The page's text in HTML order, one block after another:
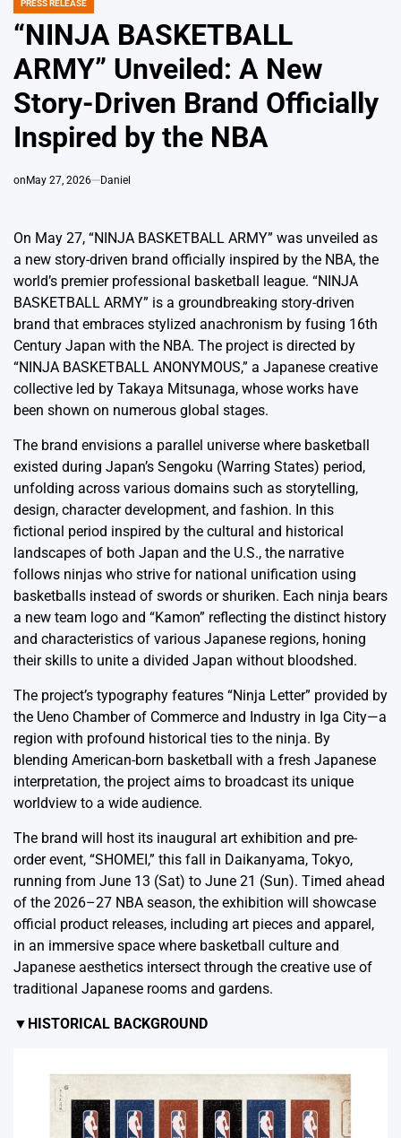
POSTED
IN
PRESS RELEASE
“NINJA BASKETBALL
ARMY” Unveiled: A New
Story-Driven Brand Officially
Inspired by the NBA
onMay 27, 2026 Daniel
On May 27, “NINJA BASKETBALL ARMY” was unveiled as
a new story-driven brand officially inspired by the NBA, the
world’s premier professional basketball league. “NINJA
BASKETBALL ARMY” is a groundbreaking story-driven
brand that embraces stylized anachronism by fusing 16th
Century Japan with the NBA. The project is directed by
“NINJA BASKETBALL ANONYMOUS,” a Japanese creative
collective led by Takaya Mitsunaga, whose works have
been shown on numerous global stages.
The brand envisions a parallel universe where basketball
existed during Japan’s Sengoku (Warring States) period,
unfolding across various domains such as storytelling,
design, character development, and fashion. In this
fictional period inspired by the cultural and historical
landscapes of both Japan and the U.S., the narrative
follows ninjas who strive for national unification using
basketballs instead of swords or shuriken. Each ninja bears
a new team logo and “Kamon” reflecting the distinct history
and characteristics of various Japanese regions, honing
their skills to unite a divided Japan without bloodshed.
The project’s typography features “Ninja Letter” provided by
the Ueno Chamber of Commerce and Industry in Iga City—a
region with profound historical ties to the ninja. By
blending American-born basketball with a fresh Japanese
interpretation, the project aims to broadcast its unique
worldview to a wide audience.
The brand will host its inaugural art exhibition and pre-
order event, “SHOMEI,” this fall in Daikanyama, Tokyo,
running from June 13 (Sat) to June 21 (Sun). Timed ahead
of the 2026–27 NBA season, the exhibition will showcase
official product releases, including art pieces and apparel,
in an immersive space where basketball culture and
Japanese aesthetics intersect through the creative use of
traditional Japanese rooms and gardens.
▼HISTORICAL BACKGROUND